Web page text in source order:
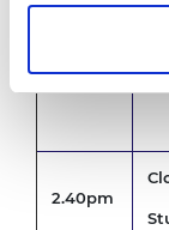
2.40pm